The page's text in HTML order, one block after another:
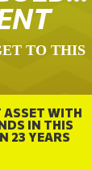
TO THIS
ASSET WITH
IN THIS
23 YEARS